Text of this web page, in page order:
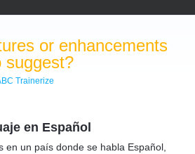
or enhancements
suggest?
Trainerize
en Español
en un país donde se habla Español,